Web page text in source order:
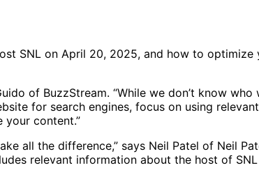
SNL on April 20, 2025, and how to optimize
of BuzzStream. “While we don’t know
for search engines, focus on using
content.”
all the difference,” says Neil Patel of Neil
relevant information about the host of